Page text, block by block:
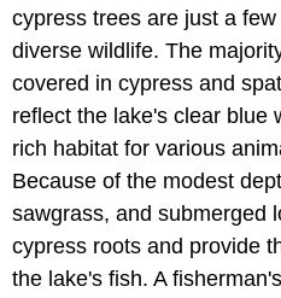
cypress trees are just a
diverse wildlife. The
covered in cypress and
reflect the lake's clear blue
rich habitat for various
Because of the modest
sawgrass, and submerged
cypress roots and provide
the lake's fish. A